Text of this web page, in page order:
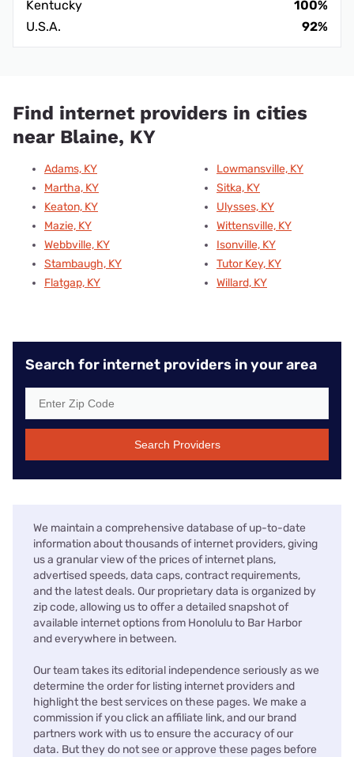
Kentucky
100%
U.S.A.
92%
Find internet providers in cities
near Blaine, KY
Adams, KY
Martha, KY
Keaton, KY
Mazie, KY
Webbville, KY
Stambaugh, KY
Flatgap, KY
Lowmansville, KY
Sitka, KY
Ulysses, KY
Wittensville, KY
Isonville, KY
Tutor Key, KY
Willard, KY
Search for internet providers in your area
Search Providers
We maintain a comprehensive database of up-to-date
information about thousands of internet providers, giving
us a granular view of the prices of internet plans,
advertised speeds, data caps, contract requirements,
and the latest deals. Our proprietary data is organized by
zip code, allowing us to offer a detailed snapshot of
available internet options from Honolulu to Bar Harbor
and everywhere in between.
Our team takes its editorial independence seriously as we
determine the order for listing internet providers and
highlight the best services on these pages. We make a
commission if you click an affiliate link, and our brand
partners work with us to ensure the accuracy of our
data. But they do not see or approve these pages before